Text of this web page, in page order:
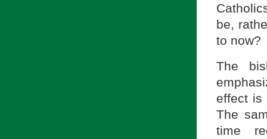
be,
to now?
The
effect is
The
time